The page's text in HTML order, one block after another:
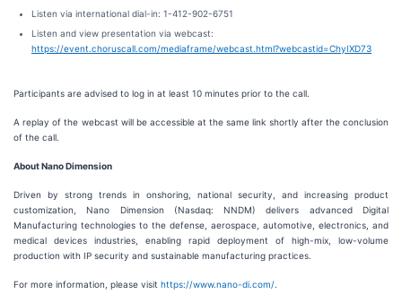
Listen via international dial-in: 1-412-902-6751
Listen and view presentation via webcast:
https://event.choruscall.com/mediaframe/webcast.html?webcastid=ChyIXD73
Participants are advised to log in at least 10 minutes prior to the call.
A replay of the webcast will be accessible at the same link shortly after the conclusion
of the call.
About Nano Dimension
Driven by strong trends in onshoring, national security, and increasing product
customization, Nano Dimension (Nasdaq: NNDM) delivers advanced Digital
Manufacturing technologies to the defense, aerospace, automotive, electronics, and
medical devices industries, enabling rapid deployment of high-mix, low-volume
production with IP security and sustainable manufacturing practices.
For more information, please visit https://www.nano-di.com/